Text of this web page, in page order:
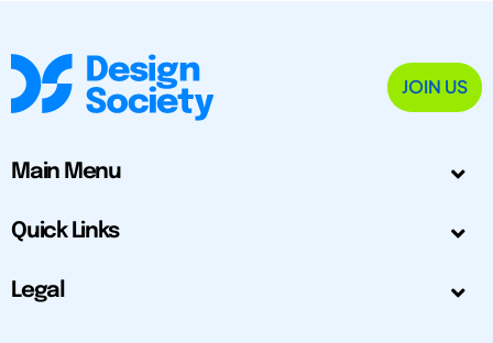
JOIN US
Main Menu
Quick Links
Legal